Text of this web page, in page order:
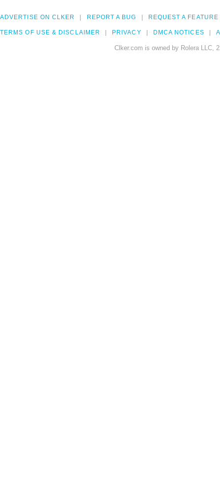
ADVERTISE ON CLKER REPORT A BUG REQUEST A FEATURE
TERMS OF USE & DISCLAIMER PRIVACY DMCA NOTICES
Clker.com is owned by Rolera LLC,